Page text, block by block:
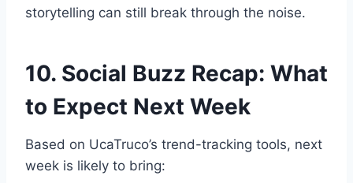
storytelling can still break through the noise.
10. Social Buzz Recap: What
to Expect Next Week
Based on UcaTruco’s trend-tracking tools, next
week is likely to bring: